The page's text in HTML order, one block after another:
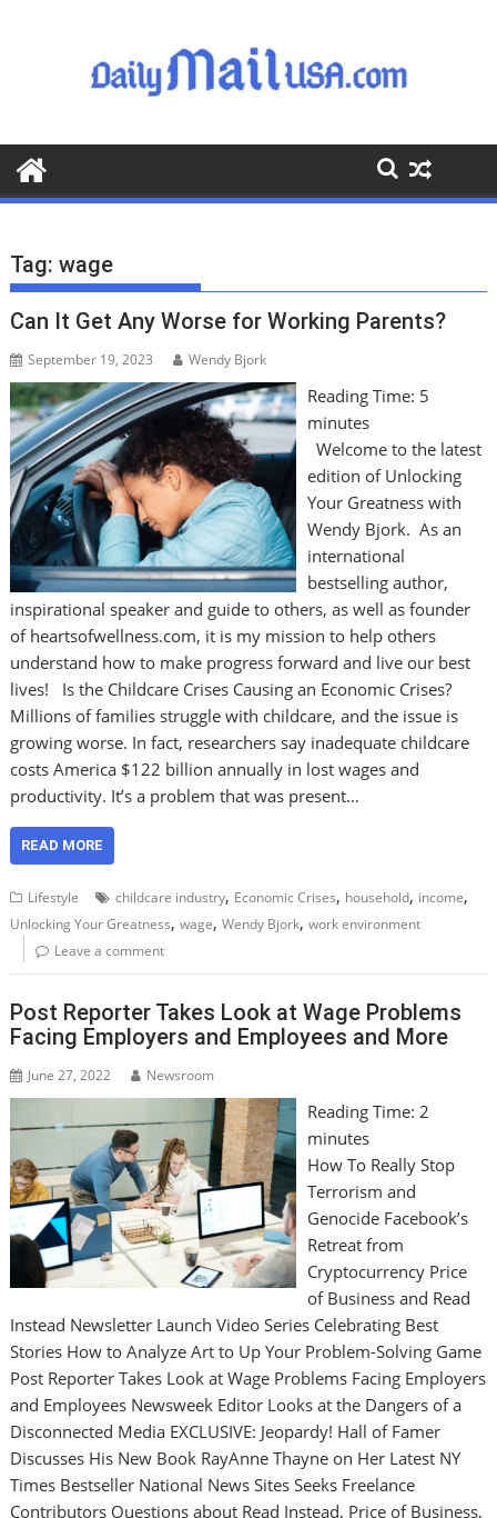
o
o
Tag:wage
Can It Get Any Worse for Working Parents?
September 19, 2023 Wendy Bjork
Reading Time: 5
minutes
Welcome to the latest
edition of Unlocking
Your Greatness with
Wendy Bjork. As an
international
bestselling author,
inspirational speaker and guide to others, as well as founder
of heartsofwellness.com, it is my mission to help others
understand how to make progress forward and live our best
lives! Is the Childcare Crises Causing an Economic Crises?
Millions of families struggle with childcare, and the issue is
growing worse. In fact, researchers say inadequate childcare
costs America $122 billion annually in lost wages and
productivity. It’s a problem that was present…
READ MORE
Lifestyle childcare industry, Economic Crises, household, income,
Unlocking Your Greatness,wage,Wendy Bjork,work environment
Leave a comment
Post Reporter Takes Look at Wage Problems
Facing Employers and Employees and More
June 27, 2022 Newsroom
Reading Time: 2
minutes
How To Really Stop
Terrorism and
Genocide Facebook’s
Retreat from
Cryptocurrency Price
of Business and Read
Instead Newsletter Launch Video Series Celebrating Best
Stories How to Analyze Art to Up Your Problem-Solving Game
Post Reporter Takes Look at Wage Problems Facing Employers
and Employees Newsweek Editor Looks at the Dangers of a
Disconnected Media EXCLUSIVE: Jeopardy! Hall of Famer
Discusses His New Book RayAnne Thayne on Her Latest NY
Times Bestseller National News Sites Seeks Freelance
Contributors Questions about Read Instead, Price of Business,